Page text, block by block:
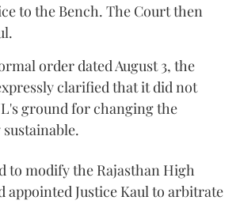
to the Bench. The Court then
order dated August 3, the
clarified that it did not
ground for changing the
to modify the Rajasthan High
appointed Justice Kaul to arbitrate